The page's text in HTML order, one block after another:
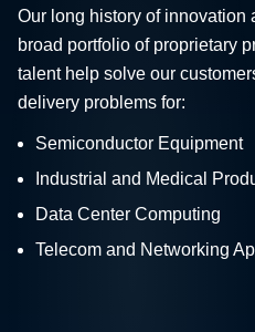
Our long history of innovation
broad portfolio of proprietary
talent help solve our
delivery problems for:
Semiconductor Equipment
Industrial and Medical
Data Center Computing
Telecom and Networking